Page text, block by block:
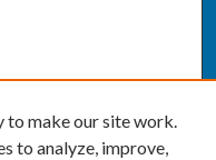
to make our site work.
to analyze, improve,